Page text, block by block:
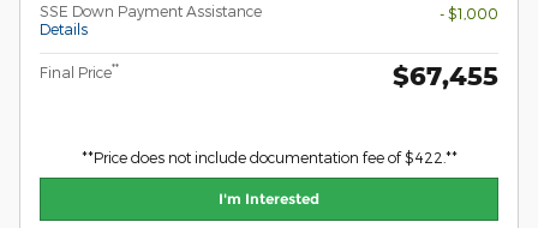
SSE Down Payment Assistance
Details
- $1,000
Final Price** $67,455
**Price does not include documentation fee of $422.**
I'm Interested